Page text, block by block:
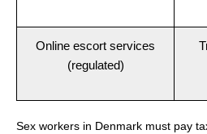
Online escort services
(regulated)
Sex workers in Denmark must pay